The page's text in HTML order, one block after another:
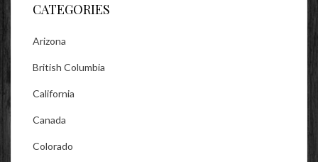
CATEGORIES
Arizona
British Columbia
California
Canada
Colorado